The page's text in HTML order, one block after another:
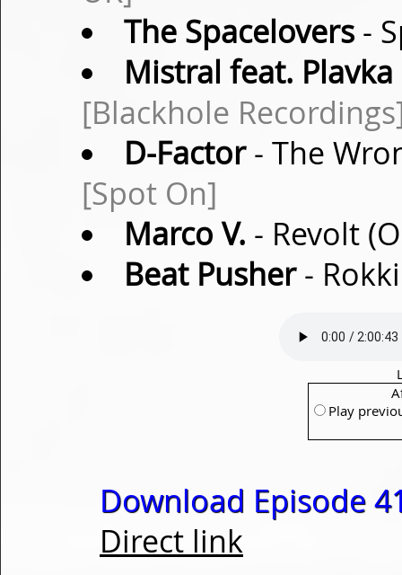
The Spacelovers-
Mistral feat. Plavka
[Blackhole
D-Factor- The
[Spot On]
Marco V. - Revolt
Beat Pusher-
Play
Download Episode
Direct link